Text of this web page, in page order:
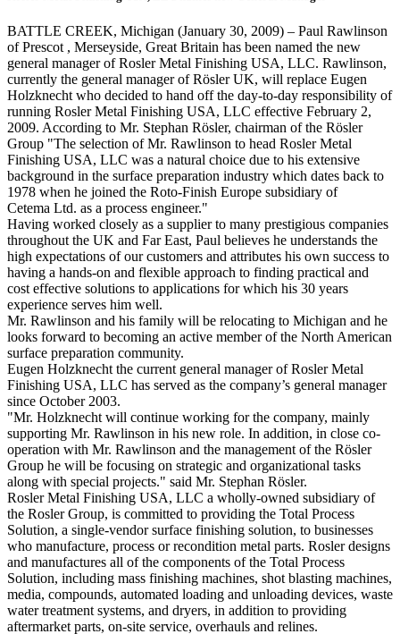
BATTLE CREEK, Michigan (January 30, 2009) – Paul Rawlinson
of Prescot , Merseyside, Great Britain has been named the new
general manager of Rosler Metal Finishing USA, LLC. Rawlinson,
currently the general manager of Rösler UK, will replace Eugen
Holzknecht who decided to hand off the day-to-day responsibility of
running Rosler Metal Finishing USA, LLC effective February 2,
2009. According to Mr. Stephan Rösler, chairman of the Rösler
Group "The selection of Mr. Rawlinson to head Rosler Metal
Finishing USA, LLC was a natural choice due to his extensive
background in the surface preparation industry which dates back to
1978 when he joined the Roto-Finish Europe subsidiary of
Cetema Ltd. as a process engineer."
Having worked closely as a supplier to many prestigious companies
throughout the UK and Far East, Paul believes he understands the
high expectations of our customers and attributes his own success to
having a hands-on and flexible approach to finding practical and
cost effective solutions to applications for which his 30 years
experience serves him well.
Mr. Rawlinson and his family will be relocating to Michigan and he
looks forward to becoming an active member of the North American
surface preparation community.
Eugen Holzknecht the current general manager of Rosler Metal
Finishing USA, LLC has served as the company’s general manager
since October 2003.
"Mr. Holzknecht will continue working for the company, mainly
supporting Mr. Rawlinson in his new role. In addition, in close co-
operation with Mr. Rawlinson and the management of the Rösler
Group he will be focusing on strategic and organizational tasks
along with special projects." said Mr. Stephan Rösler.
Rosler Metal Finishing USA, LLC a wholly-owned subsidiary of
the Rosler Group, is committed to providing the Total Process
Solution, a single-vendor surface finishing solution, to businesses
who manufacture, process or recondition metal parts. Rosler designs
and manufactures all of the components of the Total Process
Solution, including mass finishing machines, shot blasting machines,
media, compounds, automated loading and unloading devices, waste
water treatment systems, and dryers, in addition to providing
aftermarket parts, on-site service, overhauls and relines.